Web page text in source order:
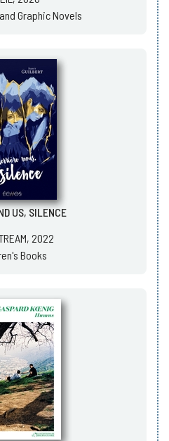
Graphic Novels
US, SILENCE
2022
Books